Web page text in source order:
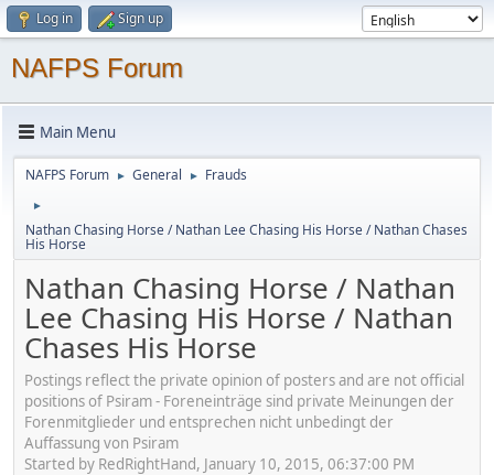
Log in Sign up
NAFPS Forum
Main Menu
NAFPS Forum ► General ► Frauds
►
Nathan Chasing Horse / Nathan Lee Chasing His Horse / Nathan Chases
His Horse
Nathan Chasing Horse / Nathan
Lee Chasing His Horse / Nathan
Chases His Horse
Postings reflect the private opinion of posters and are not official
positions of Psiram - Foreneinträge sind private Meinungen der
Forenmitglieder und entsprechen nicht unbedingt der
Auffassung von Psiram
Started by RedRightHand, January 10, 2015, 06:37:00 PM